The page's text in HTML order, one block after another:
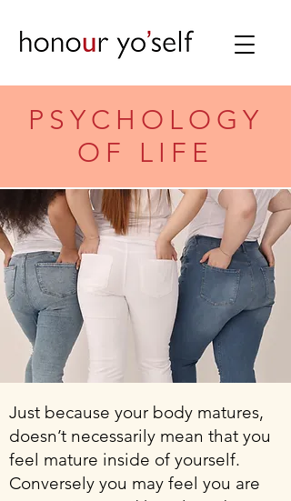
PSYCHOLOGY
OF LIFE
Just because your body matures,
doesn’t necessarily mean that you
feel mature inside of yourself.
Conversely you may feel you are